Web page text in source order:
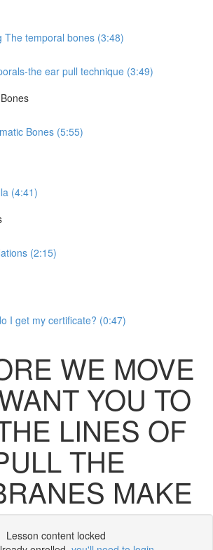
The temporal bones (3:48)
the ear pull technique (3:49)
Bones (5:55)
(4:41)
(2:15)
I get my certificate? (0:47)
WE MOVE
YOU TO
LINES OF
THE
MAKE
Lesson content locked